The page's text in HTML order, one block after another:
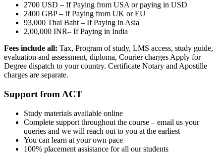
2700 USD – If Paying from USA or paying in USD
2400 GBP – If Paying from UK or EU
93,000 Thai Baht – If Paying in Asia
2,00,000 INR– If Paying in India
Fees include all: Tax, Program of study, LMS access, study guide,
evaluation and assessment, diploma, Courier charges Apply for
Degree dispatch to your country. Certificate Notary and Apostille
charges are separate.
Support from ACT
Study materials available online
Complete support throughout the course – email us your
queries and we will reach out to you at the earliest
You can learn at your own pace
100% placement assistance for all our students